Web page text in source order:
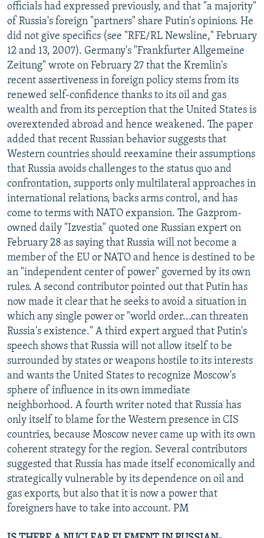
officials had expressed previously, and that "a majority"
of Russia's foreign "partners" share Putin's opinions. He
did not give specifics (see "RFE/RL Newsline," February
12 and 13, 2007). Germany's "Frankfurter Allgemeine
Zeitung" wrote on February 27 that the Kremlin's
recent assertiveness in foreign policy stems from its
renewed self-confidence thanks to its oil and gas
wealth and from its perception that the United States is
overextended abroad and hence weakened. The paper
added that recent Russian behavior suggests that
Western countries should reexamine their assumptions
that Russia avoids challenges to the status quo and
confrontation, supports only multilateral approaches in
international relations, backs arms control, and has
come to terms with NATO expansion. The Gazprom-
owned daily "Izvestia" quoted one Russian expert on
February 28 as saying that Russia will not become a
member of the EU or NATO and hence is destined to be
an "independent center of power" governed by its own
rules. A second contributor pointed out that Putin has
now made it clear that he seeks to avoid a situation in
which any single power or "world order...can threaten
Russia's existence." A third expert argued that Putin's
speech shows that Russia will not allow itself to be
surrounded by states or weapons hostile to its interests
and wants the United States to recognize Moscow's
sphere of influence in its own immediate
neighborhood. A fourth writer noted that Russia has
only itself to blame for the Western presence in CIS
countries, because Moscow never came up with its own
coherent strategy for the region. Several contributors
suggested that Russia has made itself economically and
strategically vulnerable by its dependence on oil and
gas exports, but also that it is now a power that
foreigners have to take into account. PM